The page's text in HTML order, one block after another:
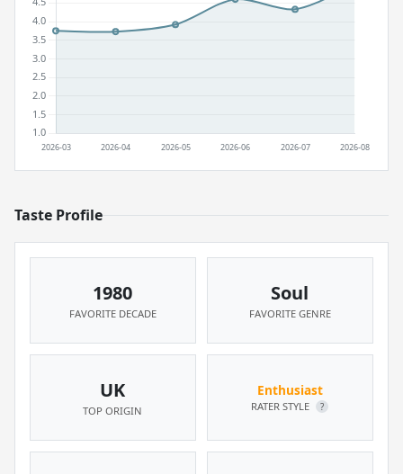
Taste Profile
1980
FAVORITE DECADE
Soul
FAVORITE GENRE
UK
TOP ORIGIN
Enthusiast
RATER STYLE ?